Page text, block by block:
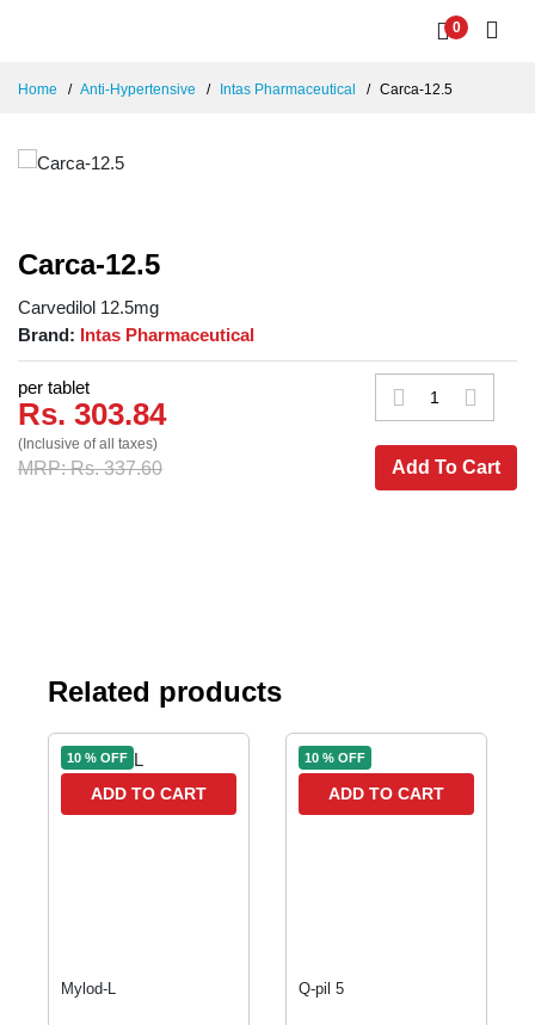
0
Home Anti-Hypertensive Intas Pharmaceutical Carca-12.5
Carca-12.5
Carvedilol 12.5mg
Brand: Intas Pharmaceutical
per tablet
Rs. 303.84
(Inclusive of all taxes)
MRP: Rs. 337.60 Add To Cart
Related products
10 % OFF
ADD TO CART
Mylod-L
10 % OFF
ADD TO CART
Q-pil 5